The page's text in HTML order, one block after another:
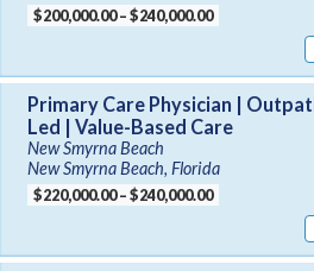
$200,000.00 – $240,000.00
Primary Care Physician |
Led | Value-Based Care
New Smyrna Beach
New Smyrna Beach, Florida
$220,000.00 – $240,000.00